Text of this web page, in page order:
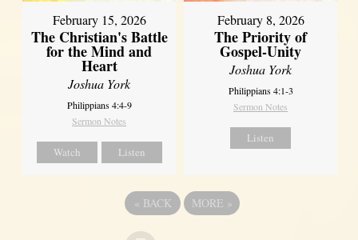
February 15, 2026
The Christian's Battle
for the Mind and
Heart
Joshua York
Philippians 4:4-9
Sermon Notes
Watch Listen
February 8, 2026
The Priority of
Gospel-Unity
Joshua York
Philippians 4:1-3
Sermon Notes
Listen
« BACK MORE »